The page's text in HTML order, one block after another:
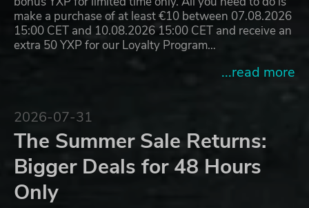
make a purchase of at least €10 between 07.08.2026
15:00 CET and 10.08.2026 15:00 CET and receive an
extra 50 YXP for our Loyalty Program…
...read more
2026-07-31
The Summer Sale Returns:
Bigger Deals for 48 Hours
Only